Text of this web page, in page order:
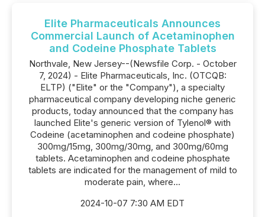
Elite Pharmaceuticals Announces
Commercial Launch of Acetaminophen
and Codeine Phosphate Tablets
Northvale, New Jersey--(Newsfile Corp. - October
7, 2024) - Elite Pharmaceuticals, Inc. (OTCQB:
ELTP) ("Elite" or the "Company"), a specialty
pharmaceutical company developing niche generic
products, today announced that the company has
launched Elite's generic version of Tylenol® with
Codeine (acetaminophen and codeine phosphate)
300mg/15mg, 300mg/30mg, and 300mg/60mg
tablets. Acetaminophen and codeine phosphate
tablets are indicated for the management of mild to
moderate pain, where...
2024-10-07 7:30 AM EDT